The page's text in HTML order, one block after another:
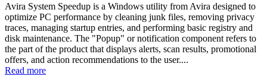
Avira System Speedup is a Windows utility from Avira designed to
optimize PC performance by cleaning junk files, removing privacy
traces, managing startup entries, and performing basic registry and
disk maintenance. The "Popup" or notification component refers to
the part of the product that displays alerts, scan results, promotional
offers, and action recommendations to the user....
Read more